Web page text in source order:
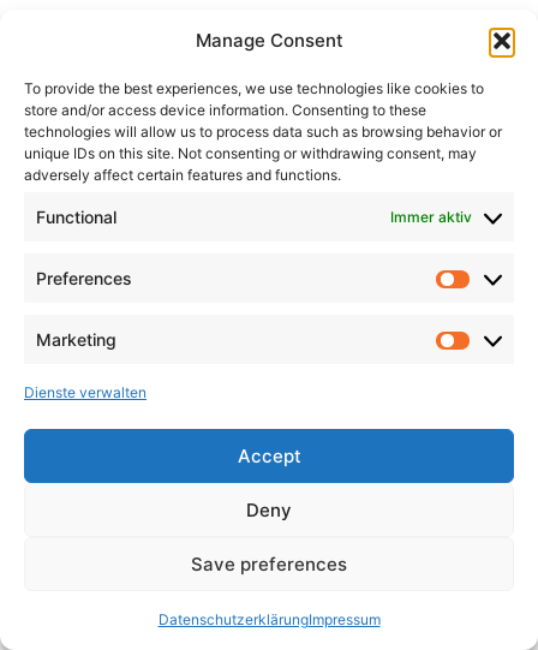
Manage Consent
To provide the best experiences, we use technologies like cookies to
store and/or access device information. Consenting to these
technologies will allow us to process data such as browsing behavior or
unique IDs on this site. Not consenting or withdrawing consent, may
adversely affect certain features and functions.
Functional Immer aktiv
Preferences
Marketing
Dienste verwalten
Accept
Deny
Save preferences
DatenschutzerklärungImpressum